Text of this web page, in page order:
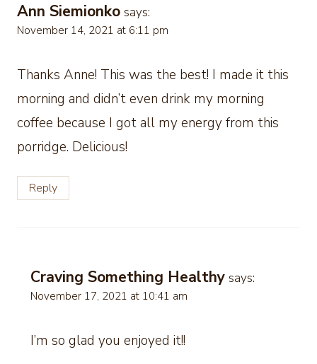
Ann Siemionko says:
November 14, 2021 at 6:11 pm
Thanks Anne! This was the best! I made it this
morning and didn’t even drink my morning
coffee because I got all my energy from this
porridge. Delicious!
Reply
Craving Something Healthy says:
November 17, 2021 at 10:41 am
I’m so glad you enjoyed it!!